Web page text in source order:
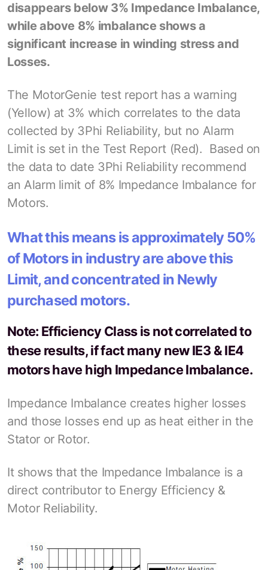
disappears below 3% Impedance Imbalance,
while above 8% imbalance shows a
significant increase in winding stress and
Losses.
The MotorGenie test report has a warning
(Yellow) at 3% which correlates to the data
collected by 3Phi Reliability, but no Alarm
Limit is set in the Test Report (Red). Based on
the data to date 3Phi Reliability recommend
an Alarm limit of 8% Impedance Imbalance for
Motors.
What this means is approximately 50%
of Motors in industry are above this
Limit, and concentrated in Newly
purchased motors.
Note: Efficiency Class is not correlated to
these results, if fact many new IE3 & IE4
motors have high Impedance Imbalance.
Impedance Imbalance creates higher losses
and those losses end up as heat either in the
Stator or Rotor.
It shows that the Impedance Imbalance is a
direct contributor to Energy Efficiency &
Motor Reliability.